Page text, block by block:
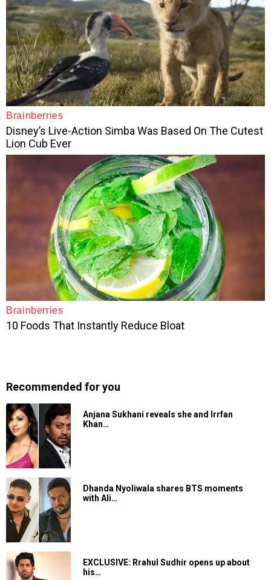
Recommended for you
Anjana Sukhani reveals she and Irrfan
Khan…
Dhanda Nyoliwala shares BTS moments
with Ali…
EXCLUSIVE: Rrahul Sudhir opens up about
his…